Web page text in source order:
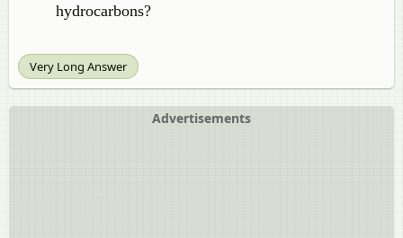
hydrocarbons?
Very Long Answer
Advertisements